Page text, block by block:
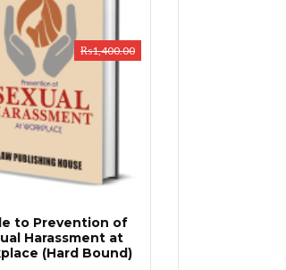
to Prevention of
Harassment at
(Hard Bound)
₨1,400.00